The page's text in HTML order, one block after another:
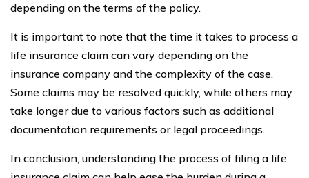
depending on the terms of the policy.
It is important to note that the time it takes to process a
life insurance claim can vary depending on the
insurance company and the complexity of the case.
Some claims may be resolved quickly, while others may
take longer due to various factors such as additional
documentation requirements or legal proceedings.
In conclusion, understanding the process of filing a life